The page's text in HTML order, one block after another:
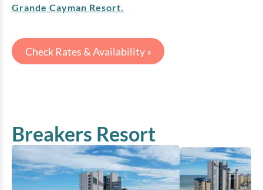
Grande Cayman Resort.
Check Rates & Availability »
Breakers Resort